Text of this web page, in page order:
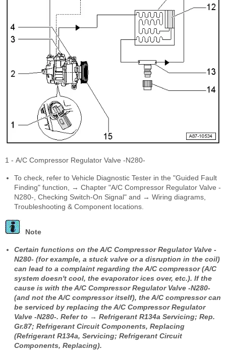
1 - A/C Compressor Regulator Valve -N280-
To check, refer to Vehicle Diagnostic Tester in the "Guided Fault
Finding" function, → Chapter "A/C Compressor Regulator Valve -
N280-, Checking Switch-On Signal" and → Wiring diagrams,
Troubleshooting & Component locations.
Note
Certain functions on the A/C Compressor Regulator Valve -
N280- (for example, a stuck valve or a disruption in the coil)
can lead to a complaint regarding the A/C compressor (A/C
system doesn't cool, the evaporator ices over, etc.). If the
cause is with the A/C Compressor Regulator Valve -N280-
(and not the A/C compressor itself), the A/C compressor can
be serviced by replacing the A/C Compressor Regulator
Valve -N280-. Refer to → Refrigerant R134a Servicing; Rep.
Gr.87; Refrigerant Circuit Components, Replacing
(Refrigerant R134a, Servicing; Refrigerant Circuit
Components, Replacing).